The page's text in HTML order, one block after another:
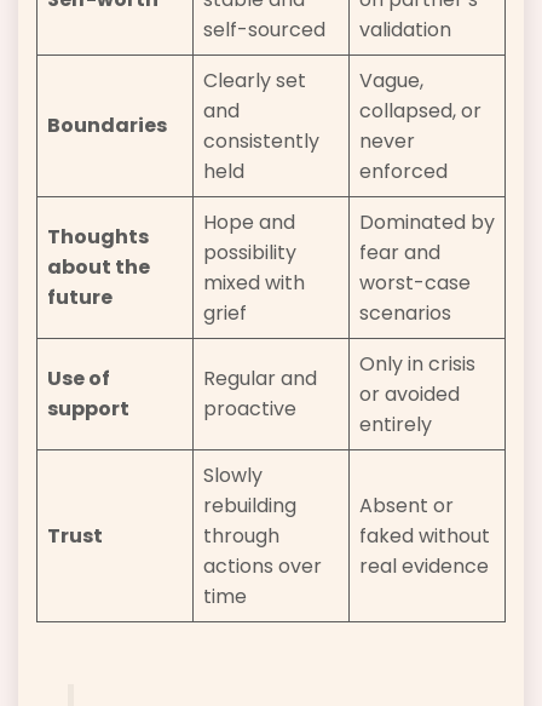
self-sourced
validation
Boundaries
Clearly set
and
consistently
held
Vague,
collapsed, or
never
enforced
Thoughts
about the
future
Hope and
possibility
mixed with
grief
Dominated by
fear and
worst-case
scenarios
Use of
support
Regular and
proactive
Only in crisis
or avoided
entirely
Trust
Slowly
rebuilding
through
actions over
time
Absent or
faked without
real evidence